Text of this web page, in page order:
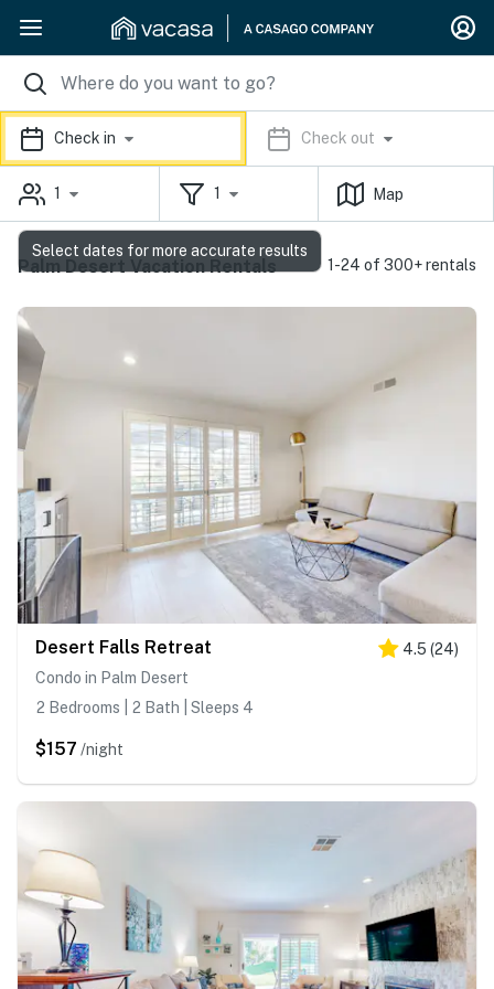
Check in Check out
1 1 Map
Palm Desert Vacation Rentals 1-24 of 300+ rentals
Desert Falls Retreat 4.5 (24)
Condo in Palm Desert
2 Bedrooms | 2 Bath | Sleeps 4
$157 /night
Select dates for more accurate results